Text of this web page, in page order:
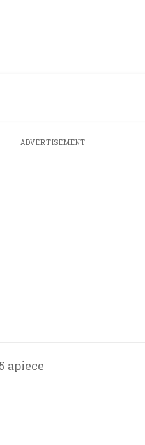
ADVERTISEMENT
apiece